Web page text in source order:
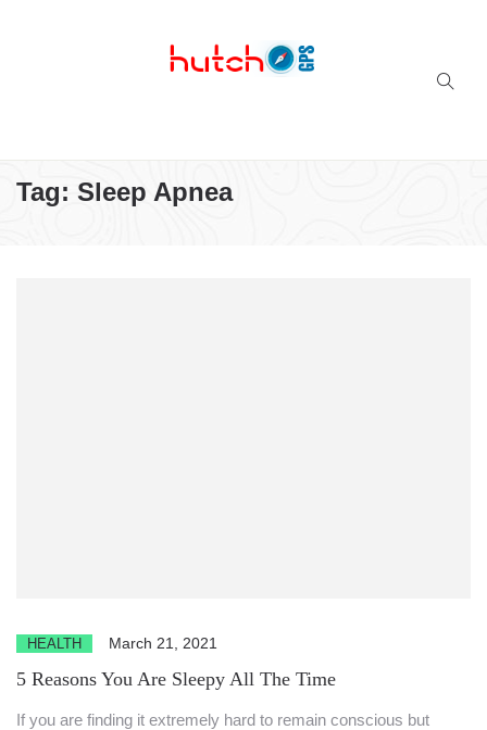
Tag: Sleep Apnea
HEALTH March 21, 2021
5 Reasons You Are Sleepy All The Time
If you are finding it extremely hard to remain conscious but